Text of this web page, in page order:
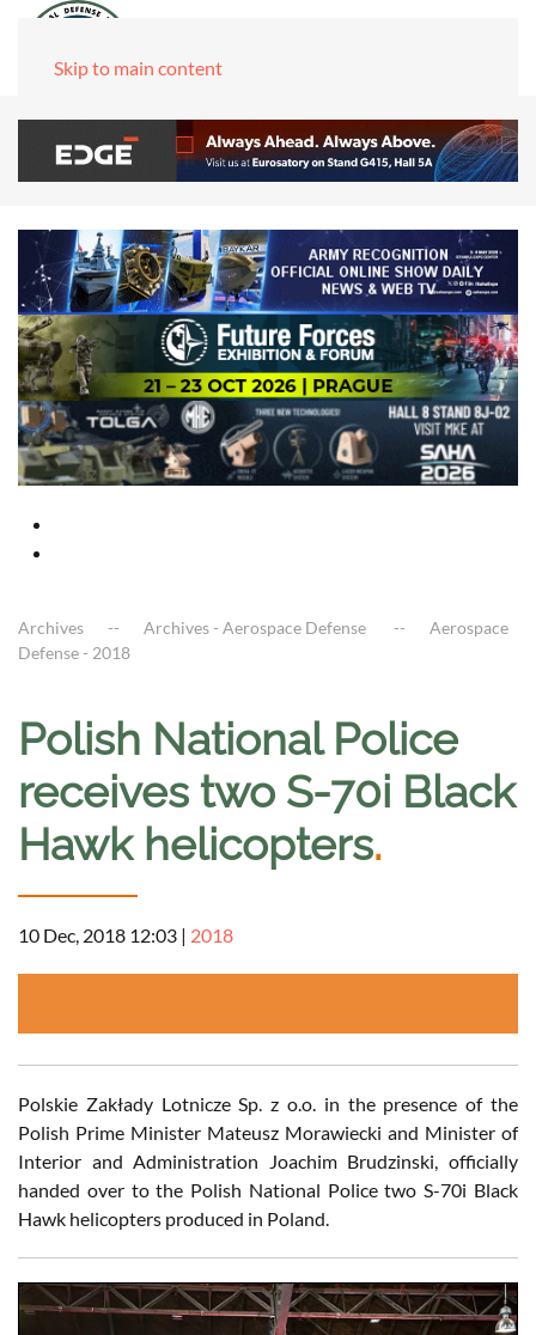
Skip to main content
Archives Archives - Aerospace Defense
Aerospace
Defense - 2018
Polish National Police
receives two S-70i Black
Hawk helicopters.
10 Dec, 2018 12:03 | 2018
Polskie Zakłady Lotnicze Sp. z o.o. in the presence of the
Polish Prime Minister Mateusz Morawiecki and Minister of
Interior and Administration Joachim Brudzinski, officially
handed over to the Polish National Police two S-70i Black
Hawk helicopters produced in Poland.